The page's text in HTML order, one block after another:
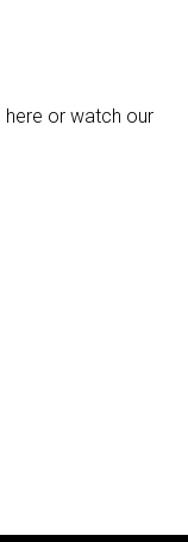
here or watch our